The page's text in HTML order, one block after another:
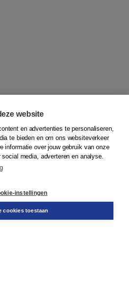
website
en advertenties te personaliseren,
te bieden en om ons websiteverkeer
informatie over jouw gebruik van onze
media, adverteren en analyse.
instellingen
cookies toestaan